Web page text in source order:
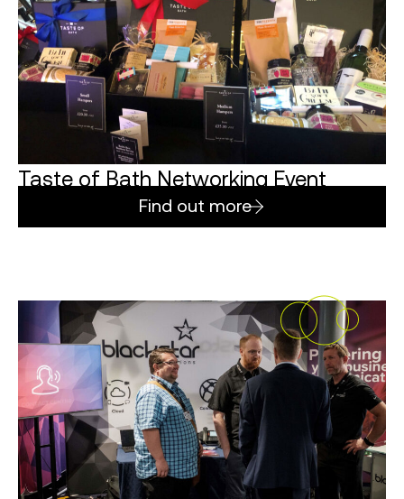
Taste of Bath Networking Event
Find out more